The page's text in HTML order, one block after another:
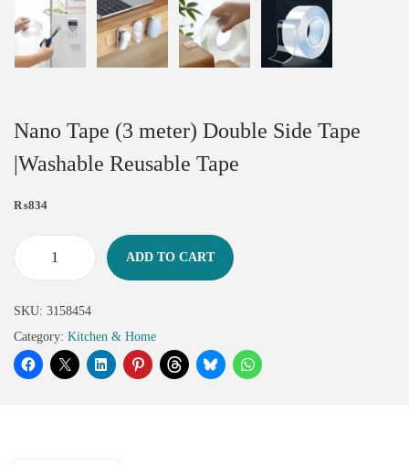
Nano Tape (3 meter) Double Side Tape
|Washable Reusable Tape
₨834
ADD TO CART
SKU: 3158454
Category: Kitchen & Home